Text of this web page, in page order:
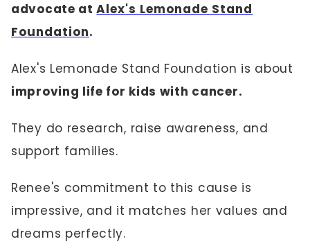
advocate atAlex's Lemonade Stand
Foundation.
Alex's Lemonade Stand Foundation is about
improving life for kids with cancer.
They do research, raise awareness, and
support families.
Renee's commitment to this cause is
impressive, and it matches her values and
dreams perfectly.